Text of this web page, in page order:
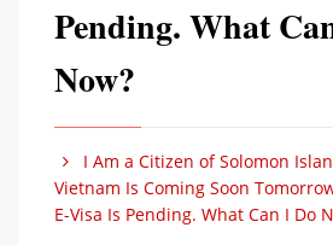
Pending. What
Now?
I Am a Citizen of Solomon
Vietnam Is Coming Soon
E-Visa Is Pending. What Can I Do